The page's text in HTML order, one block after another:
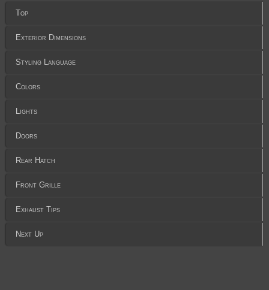
Top
Exterior Dimensions
Styling Language
Colors
Lights
Doors
Rear Hatch
Front Grille
Exhaust Tips
Next Up